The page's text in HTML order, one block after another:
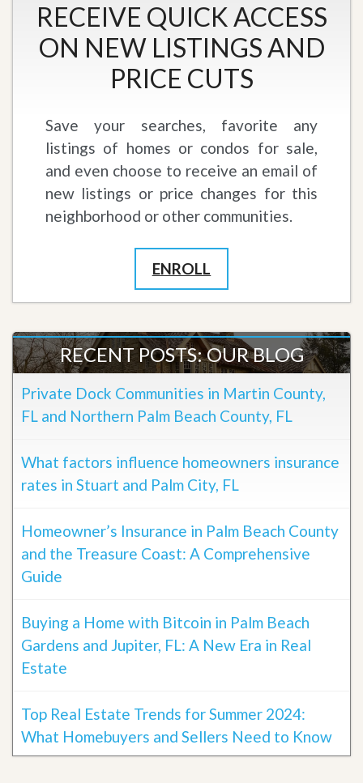
RECEIVE QUICK ACCESS
ON NEW LISTINGS AND
PRICE CUTS
Save your searches, favorite any
listings of homes or condos for sale,
and even choose to receive an email of
new listings or price changes for this
neighborhood or other communities.
ENROLL
RECENT POSTS: OUR BLOG
Private Dock Communities in Martin County,
FL and Northern Palm Beach County, FL
What factors influence homeowners insurance
rates in Stuart and Palm City, FL
Homeowner’s Insurance in Palm Beach County
and the Treasure Coast: A Comprehensive
Guide
Buying a Home with Bitcoin in Palm Beach
Gardens and Jupiter, FL: A New Era in Real
Estate
Top Real Estate Trends for Summer 2024:
What Homebuyers and Sellers Need to Know